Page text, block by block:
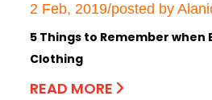
2 Feb, 2019/posted by
5 Things to Remember when
Clothing
READ MORE